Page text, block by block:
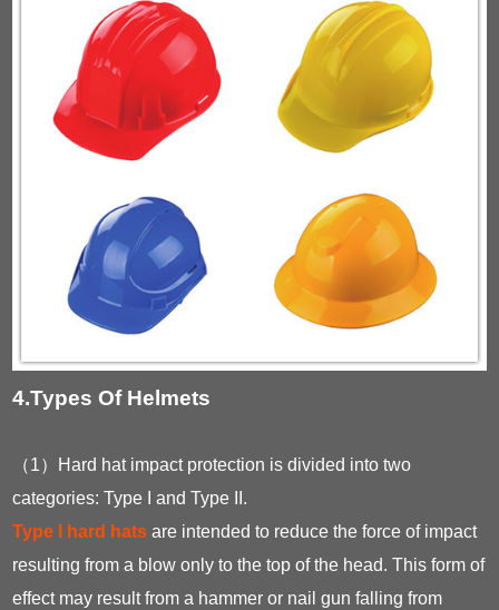
4.Types Of Helmets
（1）Hard hat impact protection is divided into two
categories: Type I and Type II.
Type I hard hats are intended to reduce the force of impact
resulting from a blow only to the top of the head. This form of
effect may result from a hammer or nail gun falling from